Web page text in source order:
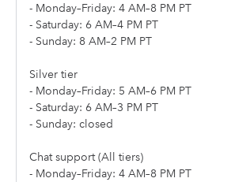
- Monday–Friday: 4 AM–8 PM PT
- Saturday: 6 AM–4 PM PT
- Sunday: 8 AM–2 PM PT
Silver tier
- Monday–Friday: 5 AM–6 PM PT
- Saturday: 6 AM–3 PM PT
- Sunday: closed
Chat support (All tiers)
- Monday–Friday: 4 AM–8 PM PT